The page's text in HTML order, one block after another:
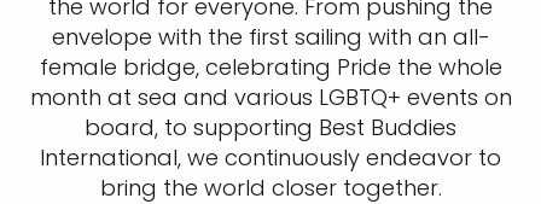
the world for everyone. From pushing the
envelope with the first sailing with an all-
female bridge, celebrating Pride the whole
month at sea and various LGBTQ+ events on
board, to supporting Best Buddies
International, we continuously endeavor to
bring the world closer together.